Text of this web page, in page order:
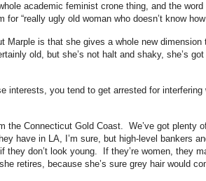
academic feminist crone thing, and the
for “really ugly old woman who doesn’t know
Marple is that she gives a whole new dimension
old, but she’s not halt and shaky, she’s
interests, you tend to get arrested for
the Connecticut Gold Coast. We’ve got plenty
have in LA, I’m sure, but high-level bankers
they don’t look young. If they’re women, they
retires, because she’s sure grey hair would